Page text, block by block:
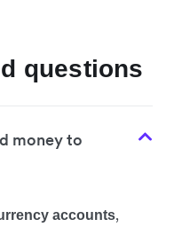
questions
money to
accounts,